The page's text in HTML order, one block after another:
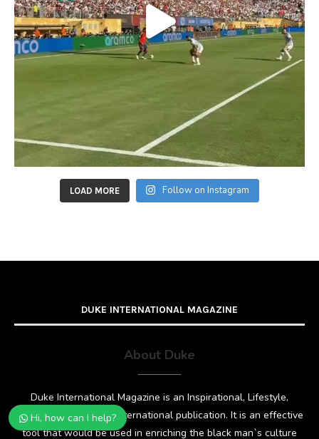
LOAD MORE Follow on Instagram
DUKE INTERNATIONAL MAGAZINE
About Duke
Duke International Magazine is an Inspirational, Lifestyle,
Fashion and Glamour international publication. It is an effective
tool that would be used in enriching the black man`s culture
Hi, how can I help?